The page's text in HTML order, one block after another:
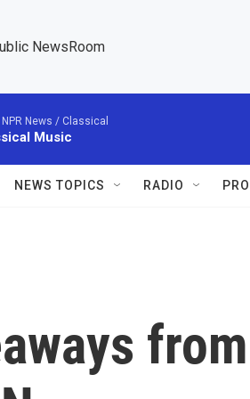
NewsRoom
NPR News / Classical
Music
NEWS TOPICS RADIO